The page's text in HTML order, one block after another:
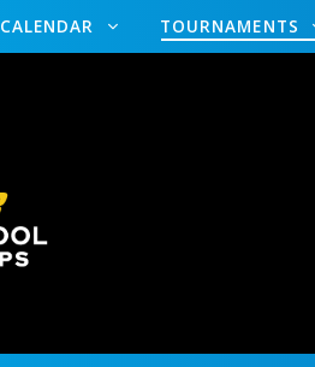
CALENDAR TOURNAMENTS